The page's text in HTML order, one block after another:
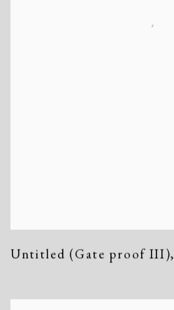
Untitled (Gate proof III),